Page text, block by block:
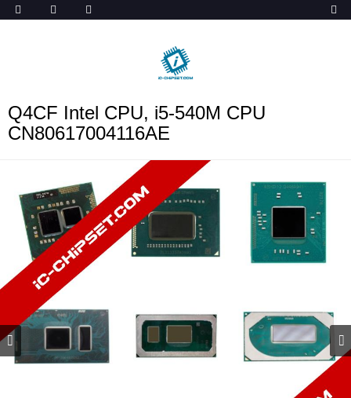
ob_start_detected
Q4CF Intel CPU, i5-540M CPU
CN80617004116AE